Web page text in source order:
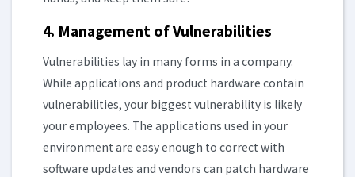
4. Management of Vulnerabilities
Vulnerabilities lay in many forms in a company.
While applications and product hardware contain
vulnerabilities, your biggest vulnerability is likely
your employees. The applications used in your
environment are easy enough to correct with
software updates and vendors can patch hardware